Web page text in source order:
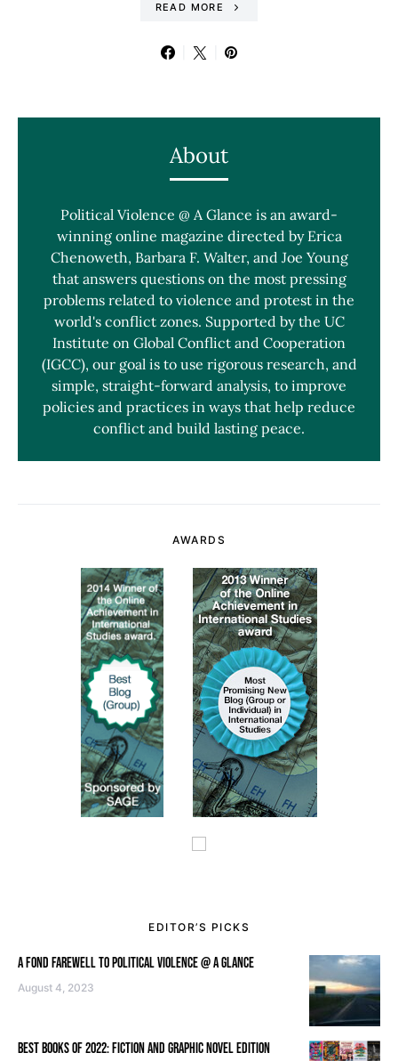
READ MORE
About
Political Violence @ A Glance is an award-
winning online magazine directed by Erica
Chenoweth, Barbara F. Walter, and Joe Young
that answers questions on the most pressing
problems related to violence and protest in the
world's conflict zones. Supported by the UC
Institute on Global Conflict and Cooperation
(IGCC), our goal is to use rigorous research, and
simple, straight-forward analysis, to improve
policies and practices in ways that help reduce
conflict and build lasting peace.
AWARDS
EDITOR’S PICKS
A FOND FAREWELL TO POLITICAL VIOLENCE @ A GLANCE
August 4, 2023
BEST BOOKS OF 2022: FICTION AND GRAPHIC NOVEL EDITION